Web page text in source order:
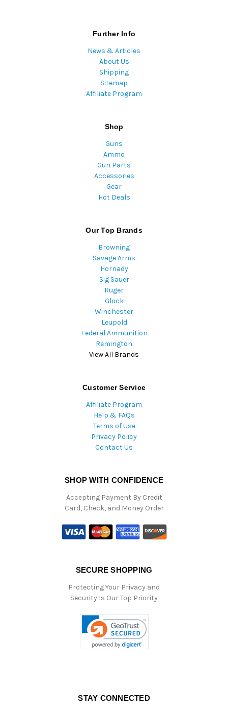
Further Info
News & Articles
About Us
Shipping
Sitemap
Affiliate Program
Shop
Guns
Ammo
Gun Parts
Accessories
Gear
Hot Deals
Our Top Brands
Browning
Savage Arms
Hornady
Sig Sauer
Ruger
Glock
Winchester
Leupold
Federal Ammunition
Remington
View All Brands
Customer Service
Affiliate Program
Help & FAQs
Terms of Use
Privacy Policy
Contact Us
SHOP WITH CONFIDENCE
Accepting Payment By Credit
Card, Check, and Money Order
SECURE SHOPPING
Protecting Your Privacy and
Security Is Our Top Priority
STAY CONNECTED